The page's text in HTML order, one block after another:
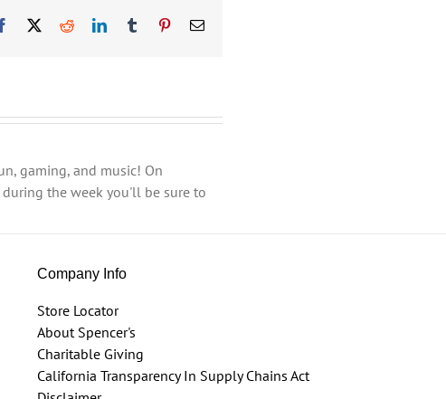
Facebook RedditLinkedInTumblr PinterestEmail
gaming, and music! On
the week you'll be sure to
Company Info
Store Locator
About Spencer's
Charitable Giving
California Transparency In Supply Chains Act